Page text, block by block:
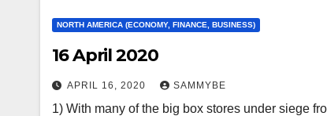
NORTH AMERICA (ECONOMY, FINANCE, BUSINESS)
16 April 2020
APRIL 16, 2020 SAMMYBE
1) With many of the big box stores under siege